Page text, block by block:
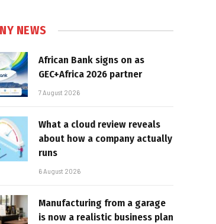
NEWS
African Bank signs on as
GEC+Africa 2026 partner
7 August 2026
What a cloud review reveals
about how a company actually
runs
6 August 2026
Manufacturing from a garage
is now a realistic business plan